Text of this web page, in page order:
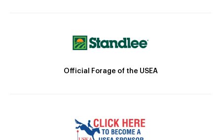
Official Forage of the USEA